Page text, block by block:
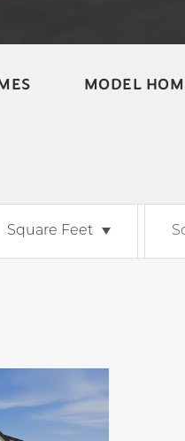
MODEL
Square Feet